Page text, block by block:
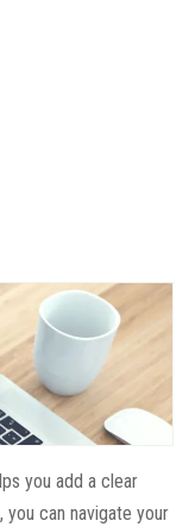
you add a clear
can navigate your